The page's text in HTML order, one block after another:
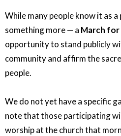
While many people know it as a
something more — a March for
opportunity to stand publicly
community and affirm the
people.
We do not yet have a specific
note that those participating
worship at the church that